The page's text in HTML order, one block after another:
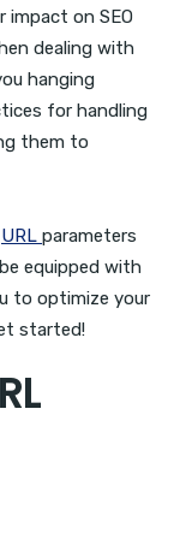
impact on SEO
dealing with
hanging
for handling
them to
URL parameters
equipped with
to optimize your
started!